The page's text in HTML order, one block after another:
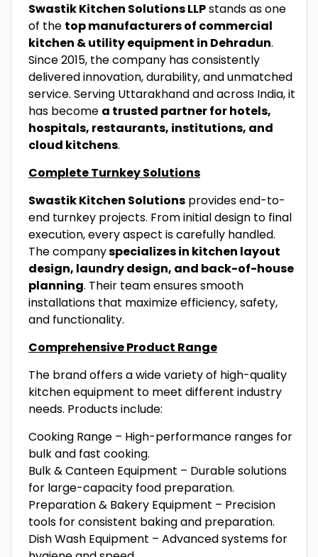
Swastik Kitchen Solutions LLPstands as one
of the top manufacturers of commercial
kitchen & utility equipment in Dehradun.
Since 2015, the company has consistently
delivered innovation, durability, and unmatched
service. Serving Uttarakhand and across India, it
has become a trusted partner for hotels,
hospitals, restaurants, institutions, and
cloud kitchens.
Complete Turnkey Solutions
Swastik Kitchen Solutions provides end-to-
end turnkey projects. From initial design to final
execution, every aspect is carefully handled.
The companyspecializes in kitchen layout
design, laundry design, and back-of-house
planning. Their team ensures smooth
installations that maximize efficiency, safety,
and functionality.
Comprehensive Product Range
The brand offers a wide variety of high-quality
kitchen equipment to meet different industry
needs. Products include:
Cooking Range – High-performance ranges for
bulk and fast cooking.
Bulk & Canteen Equipment – Durable solutions
for large-capacity food preparation.
Preparation & Bakery Equipment – Precision
tools for consistent baking and preparation.
Dish Wash Equipment – Advanced systems for